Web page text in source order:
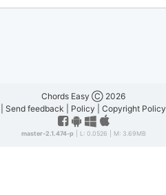
Chords Easy Ⓒ 2026
Send feedback Policy Copyright Policy
master-2.1.474-p | L: 0.0526 | M: 3.69MB